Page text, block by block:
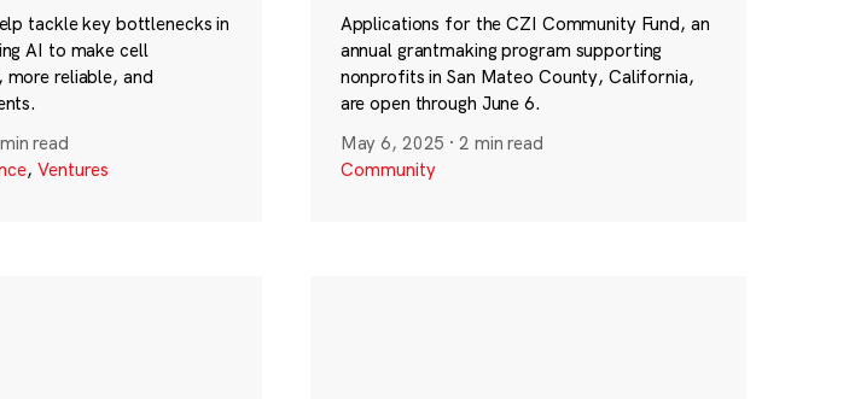
tackle key bottlenecks in
AI to make cell
reliable, and
read
, Ventures
Applications for the CZI Community Fund, an
annual grantmaking program supporting
nonprofits in San Mateo County, California,
are open through June 6.
May 6, 2025 ·2 min read
Community